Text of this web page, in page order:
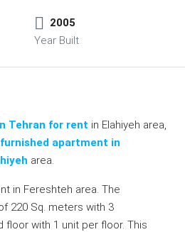
2005
Year Built
Tehran for rent in Elahiyeh area,
furnished apartment in
area.
in Fereshteh area. The
220 Sq. meters with 3
floor with 1 unit per floor. This